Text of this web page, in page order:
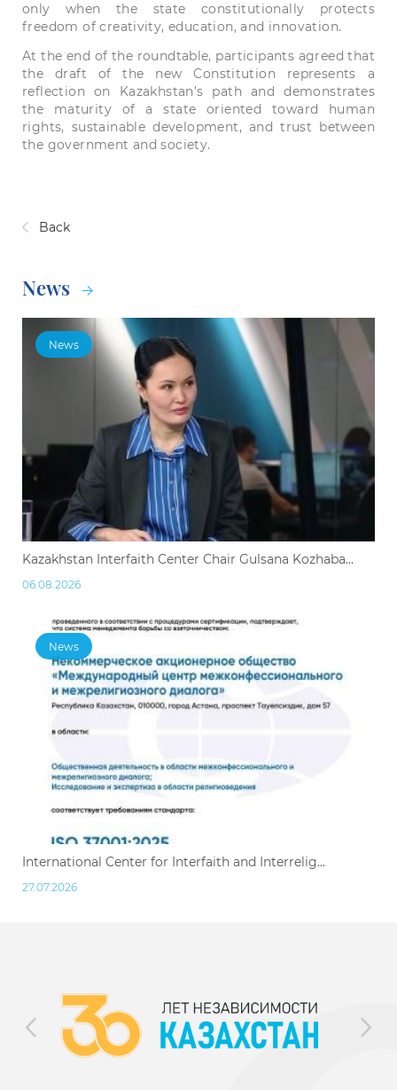
only when the state constitutionally protects
freedom of creativity, education, and innovation.
At the end of the roundtable, participants agreed that
the draft of the new Constitution represents a
reflection on Kazakhstan’s path and demonstrates
the maturity of a state oriented toward human
rights, sustainable development, and trust between
the government and society.
Back
News
News
Kazakhstan Interfaith Center Chair Gulsana Kozhaba...
06.08.2026
News
International Center for Interfaith and Interrelig...
27.07.2026